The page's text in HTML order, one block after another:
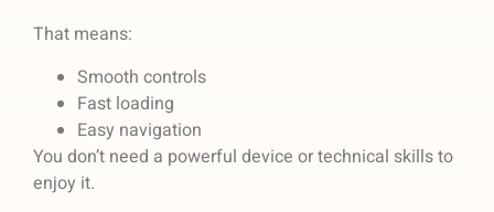
That means:
Smooth controls
Fast loading
Easy navigation
You don’t need a powerful device or technical skills to
enjoy it.